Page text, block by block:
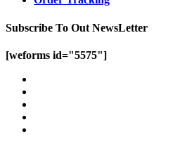
Subscribe To Out NewsLetter
[weforms id="5575"]